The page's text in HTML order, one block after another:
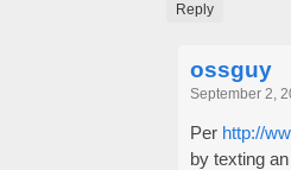
Reply
ossguy
September 2,
Per http://
by texting